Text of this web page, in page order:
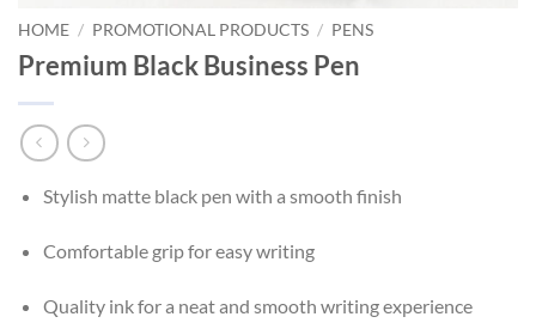
HOME / PROMOTIONAL PRODUCTS / PENS
Premium Black Business Pen
Stylish matte black pen with a smooth finish
Comfortable grip for easy writing
Quality ink for a neat and smooth writing experience